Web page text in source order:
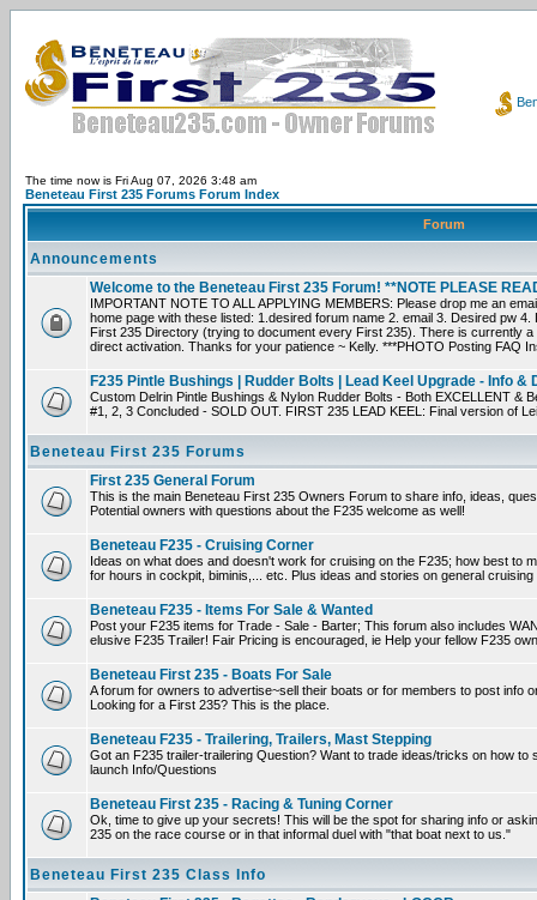
The time now is Fri Aug 07, 2026 3:48 am
Beneteau First 235 Forums Forum Index
Forum
Announcements
Welcome to the Beneteau First 235 Forum! **NOTE PLEASE
IMPORTANT NOTE TO ALL APPLYING MEMBERS: Please drop me an
home page with these listed: 1.desired forum name 2. email 3. Desired pw
First 235 Directory (trying to document every First 235). There is currently
direct activation. Thanks for your patience ~ Kelly. ***PHOTO Posting FAQ
F235 Pintle Bushings | Rudder Bolts | Lead Keel Upgrade - Info &
Custom Delrin Pintle Bushings & Nylon Rudder Bolts - Both EXCELLENT &
#1, 2, 3 Concluded - SOLD OUT. FIRST 235 LEAD KEEL: Final version of
Beneteau First 235 Forums
First 235 General Forum
This is the main Beneteau First 235 Owners Forum to share info, ideas,
Potential owners with questions about the F235 welcome as well!
Beneteau F235 - Cruising Corner
Ideas on what does and doesn't work for cruising on the F235; how best to
for hours in cockpit, biminis,... etc. Plus ideas and stories on general
Beneteau F235 - Items For Sale & Wanted
Post your F235 items for Trade - Sale - Barter; This forum also includes
elusive F235 Trailer! Fair Pricing is encouraged, ie Help your fellow F235
Beneteau First 235 - Boats For Sale
A forum for owners to advertise~sell their boats or for members to post info
Looking for a First 235? This is the place.
Beneteau F235 - Trailering, Trailers, Mast Stepping
Got an F235 trailer-trailering Question? Want to trade ideas/tricks on how
launch Info/Questions
Beneteau First 235 - Racing & Tuning Corner
Ok, time to give up your secrets! This will be the spot for sharing info or
235 on the race course or in that informal duel with "that boat next to us."
Beneteau First 235 Class Info